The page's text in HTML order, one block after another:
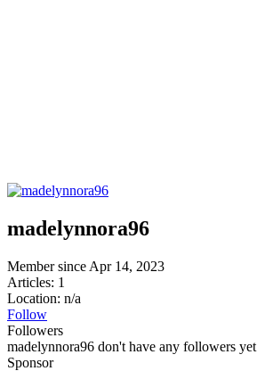
madelynnora96
Member since Apr 14, 2023
Articles: 1
Location: n/a
Follow
Followers
madelynnora96 don't have any followers yet
Sponsor